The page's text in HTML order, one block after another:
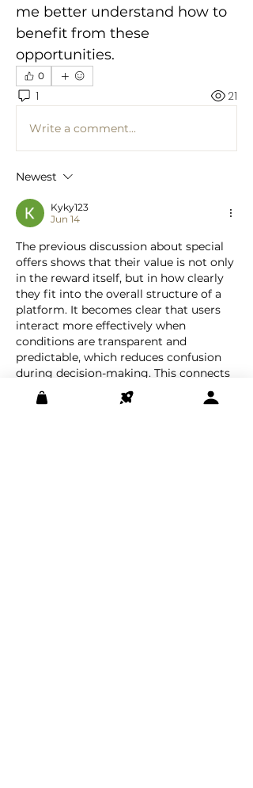
me better understand how to
benefit from these
opportunities.
0
1 21
Write a comment...
Newest
Kyky123
Jun 14
The previous discussion about special
offers shows that their value is not only
in the reward itself, but in how clearly
they fit into the overall structure of a
platform. It becomes clear that users
interact more effectively when
conditions are transparent and
predictable, which reduces confusion
during decision-making. This connects
with earlier posts, where structured
systems present information in an